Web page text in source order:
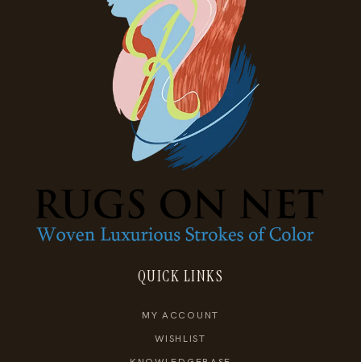
QUICK LINKS
MY ACCOUNT
WISHLIST